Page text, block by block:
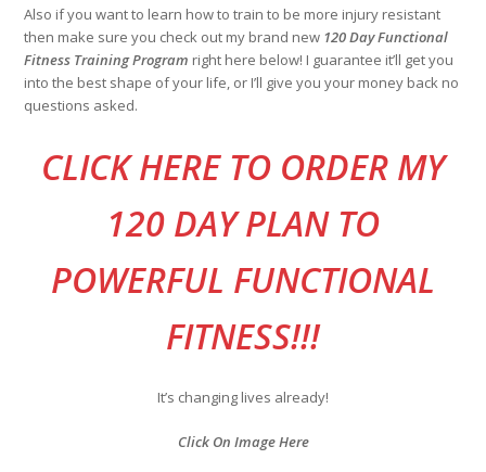
Also if you want to learn how to train to be more injury resistant
then make sure you check out my brand new 120 Day Functional
Fitness Training Program right here below! I guarantee it’ll get you
into the best shape of your life, or I’ll give you your money back no
questions asked.
CLICK HERE TO ORDER MY
120 DAY PLAN TO
POWERFUL FUNCTIONAL
FITNESS!!!
It’s changing lives already!
Click On Image Here